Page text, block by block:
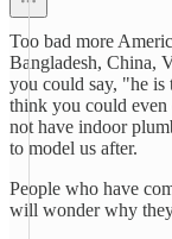
Too bad more
Bangladesh, China,
you could say, "he
think you could
not have indoor
to model us after.
People who have
will wonder why